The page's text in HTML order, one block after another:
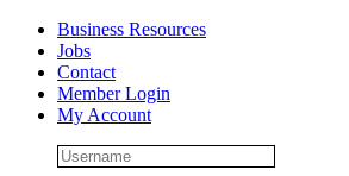
Skip
content
Facebook
Instagram
LinkedInBusiness Resources
Jobs
Contact
Member Login
My Account